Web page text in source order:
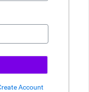
Account